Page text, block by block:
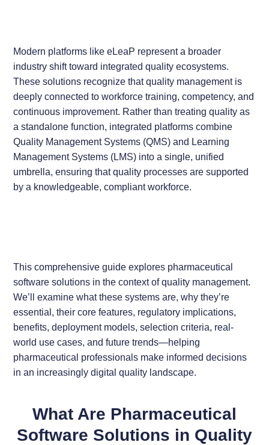
Modern platforms like eLeaP represent a broader
industry shift toward integrated quality ecosystems.
These solutions recognize that quality management is
deeply connected to workforce training, competency, and
continuous improvement. Rather than treating quality as
a standalone function, integrated platforms combine
Quality Management Systems (QMS) and Learning
Management Systems (LMS) into a single, unified
umbrella, ensuring that quality processes are supported
by a knowledgeable, compliant workforce.
This comprehensive guide explores pharmaceutical
software solutions in the context of quality management.
We’ll examine what these systems are, why they’re
essential, their core features, regulatory implications,
benefits, deployment models, selection criteria, real-
world use cases, and future trends—helping
pharmaceutical professionals make informed decisions
in an increasingly digital quality landscape.
What Are Pharmaceutical
Software Solutions in Quality